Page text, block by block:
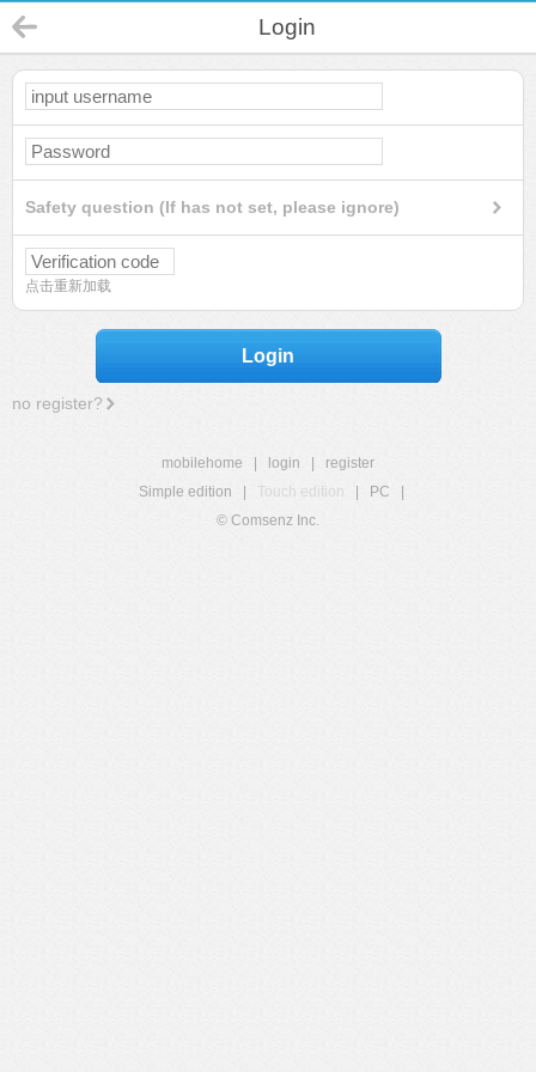
Login
Safety question (If has not set, please ignore)
点击重新加载
Login
no register?
mobilehome login
register
Simple edition
Touch edition PC
© Comsenz Inc.